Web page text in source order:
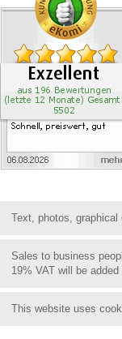
Text, photos,
Sales to business
19% VAT will be added
This website uses